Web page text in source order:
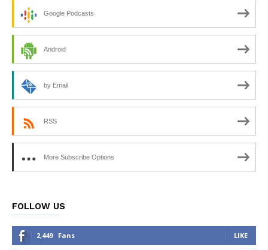
Google Podcasts
Android
by Email
RSS
More Subscribe Options
FOLLOW US
2,449 Fans LIKE